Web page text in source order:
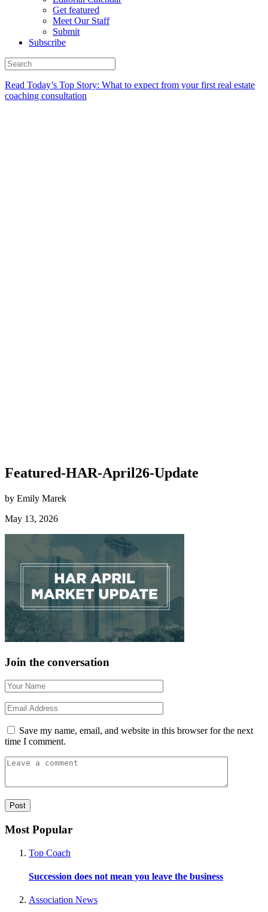
Get featured
Meet Our Staff
Submit
Subscribe
Read Today’s Top Story: What to expect from your first real estate
coaching consultation
Featured-HAR-April26-Update
by Emily Marek
May 13, 2026
Join the conversation
Save my name, email, and website in this browser for the next
time I comment.
Most Popular
Top Coach
Succession does not mean you leave the business
Association News